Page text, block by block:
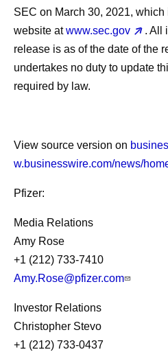
SEC on March 30, 2021,
website atwww.sec.gov
. All
release is as of the date of the
undertakes no duty to update
required by law.
View source version on
w.businesswire.com/news/
Pfizer:
Media Relations
Amy Rose
+1 (212) 733-7410
Amy.Rose@pfizer.com
Investor Relations
Christopher Stevo
+1 (212) 733-0437